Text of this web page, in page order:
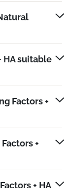
HA suitable
Factors +
+
+ HA